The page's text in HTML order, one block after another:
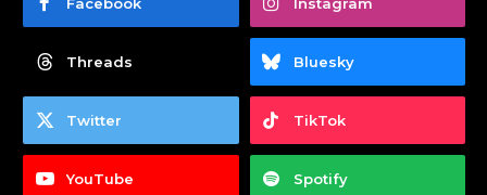
Facebook Instagram
Threads Bluesky
Twitter TikTok
YouTube Spotify